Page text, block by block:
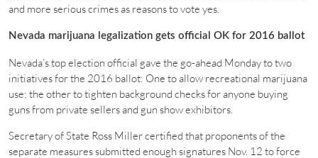
and more serious crimes as reasons to vote yes.
Nevada marijuana legalization gets official OK for 2016 ballot
Nevada’s top election official gave the go-ahead Monday to two
initiatives for the 2016 ballot: One to allow recreational marijuana
use; the other to tighten background checks for anyone buying
guns from private sellers and gun show exhibitors.
Secretary of State Ross Miller certified that proponents of the
separate measures submitted enough signatures Nov. 12 to force